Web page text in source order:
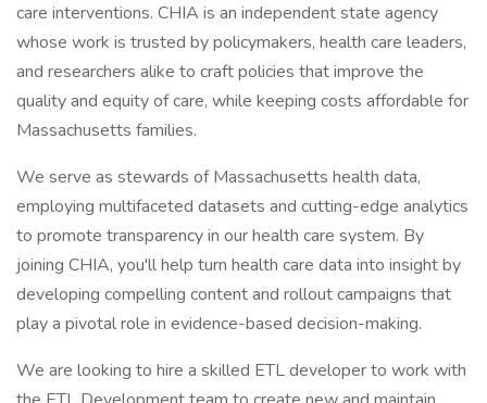
care interventions. CHIA is an independent state agency
whose work is trusted by policymakers, health care leaders,
and researchers alike to craft policies that improve the
quality and equity of care, while keeping costs affordable for
Massachusetts families.
We serve as stewards of Massachusetts health data,
employing multifaceted datasets and cutting-edge analytics
to promote transparency in our health care system. By
joining CHIA, you'll help turn health care data into insight by
developing compelling content and rollout campaigns that
play a pivotal role in evidence-based decision-making.
We are looking to hire a skilled ETL developer to work with